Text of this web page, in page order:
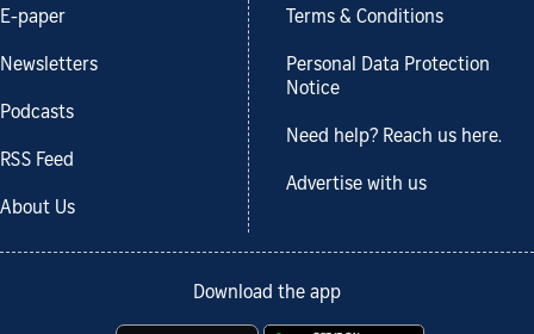
E-paper
Newsletters
Podcasts
RSS Feed
About Us
Terms & Conditions
Personal Data Protection
Notice
Need help? Reach us here.
Advertise with us
Download the app